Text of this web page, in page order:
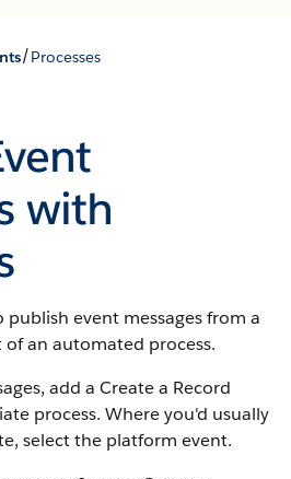
/Processes
with
publish event messages from a
of an automated process.
add a Create a Record
process. Where you'd usually
select the platform event.